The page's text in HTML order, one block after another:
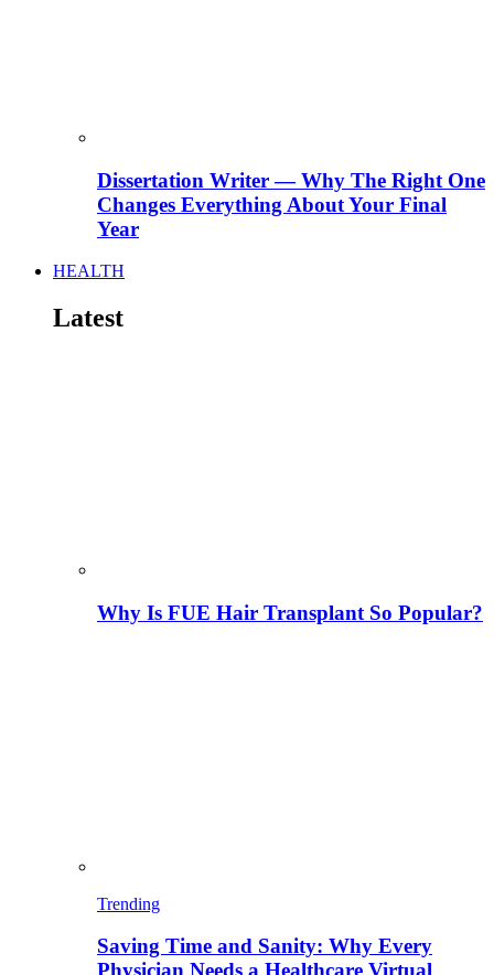
Dissertation Writer — Why The Right One
Changes Everything About Your Final
Year
HEALTH
Latest
Why Is FUE Hair Transplant So Popular?
Trending
Saving Time and Sanity: Why Every
Physician Needs a Healthcare Virtual